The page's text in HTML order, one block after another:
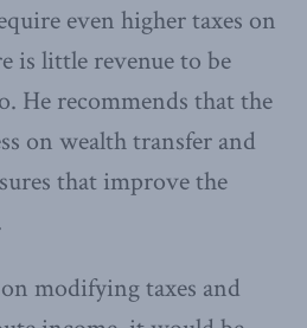
even higher taxes on
is little revenue to be
He recommends that the
on wealth transfer and
that improve the
modifying taxes and